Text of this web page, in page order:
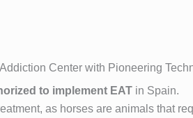
Center with Pioneering
to implement EAT in Spain.
as horses are animals that